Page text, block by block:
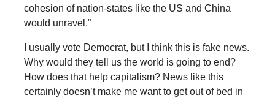
cohesion of nation-states like the US and China
would unravel.”
I usually vote Democrat, but I think this is fake news.
Why would they tell us the world is going to end?
How does that help capitalism? News like this
certainly doesn’t make me want to get out of bed in